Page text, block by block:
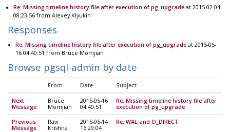
Re: Missing timeline history file after execution of pg_upgradeat 2015-02-04
08:23:56 from Alexey Klyukin
Responses
Re: Missing timeline history file after execution of pg_upgrade at 2015-05-
16 04:40:51 from Bruce Momjian
Browse pgsql-admin by date
From Date Subject
Next
Message
Bruce
Momjian
2015-05-16
04:40:51
Re: Missing timeline history file after
execution of pg_upgrade
Previous
Message
Ravi
Krishna
2015-05-14
16:29:04
Re: WAL and O_DIRECT